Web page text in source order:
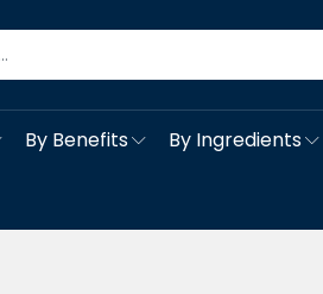
By Benefits By Ingredients